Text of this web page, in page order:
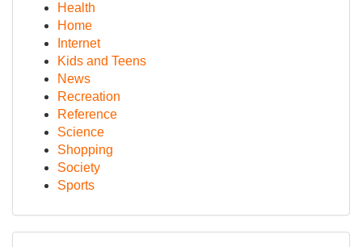
Health
Home
Internet
Kids and Teens
News
Recreation
Reference
Science
Shopping
Society
Sports